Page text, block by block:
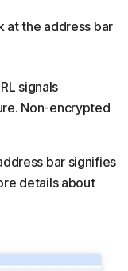
at the address bar
signals
Non-encrypted
bar signifies
details about